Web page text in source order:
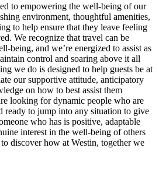
to empowering the well-being of our
environment, thoughtful amenities,
to help ensure that they leave feeling
We recognize that travel can be
being, and we’re energized to assist as
control and soaring above it all
we do is designed to help guests be at
our supportive attitude, anticipatory
on how to best assist them
looking for dynamic people who are
ready to jump into any situation to give
who has is positive, adaptable
interest in the well-being of others
discover how at Westin, together we